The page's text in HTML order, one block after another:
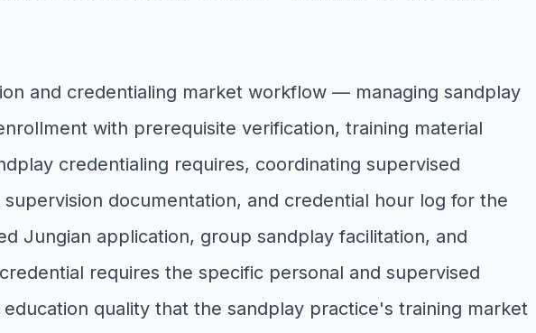
and credentialing market workflow — managing sandplay
with prerequisite verification, training material
credentialing requires, coordinating supervised
documentation, and credential hour log for the
Jungian application, group sandplay facilitation, and
requires the specific personal and supervised
quality that the sandplay practice's training market